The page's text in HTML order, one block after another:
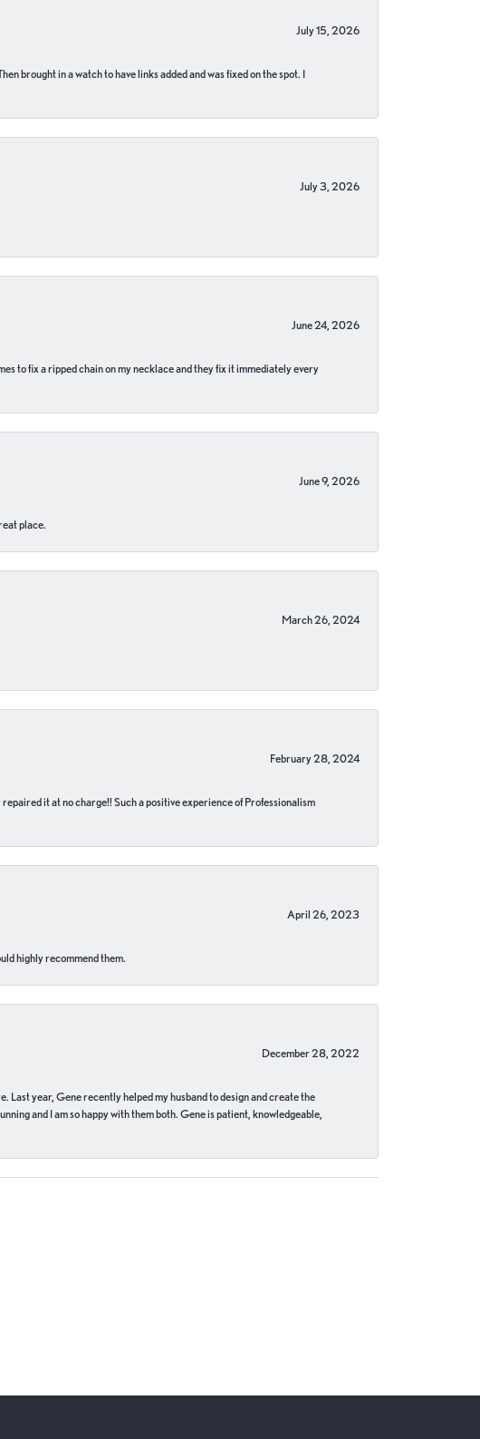
July 15, 2026
brought in a watch to have links added and was fixed on the spot. I
July 3, 2026
June 24, 2026
to fix a ripped chain on my necklace and they fix it immediately every
June 9, 2026
place.
March 26, 2024
February 28, 2024
it at no charge!! Such a positive experience of Professionalism
April 26, 2023
highly recommend them.
December 28, 2022
Last year, Gene recently helped my husband to design and create the
and I am so happy with them both. Gene is patient, knowledgeable,